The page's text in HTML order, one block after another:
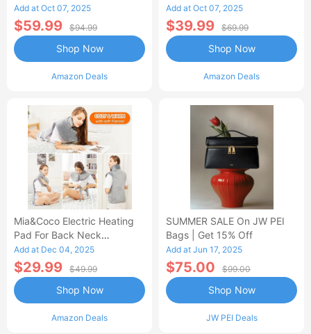
Control Flannel Electric
Blanket
Add at Oct 07, 2025
$59.99 $94.99
Amazon Deals
Shop Now
Heated Blanket
Add at Oct 07, 2025
$39.99 $69.99
Amazon Deals
Shop Now
Mia&Coco Electric Heating
Pad For Back Neck
Shoulders Pain Relief
Add at Dec 04, 2025
$29.99 $49.99
Amazon Deals
Shop Now
SUMMER SALE On JW PEI
Bags | Get 15% Off
Add at Jun 17, 2025
$75.00 $99.00
JW PEI Deals
Shop Now